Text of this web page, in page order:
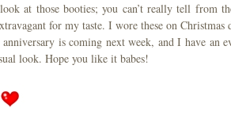
at those booties; you can’t really tell from
for my taste. I wore these on Christmas
is coming next week, and I have an
look. Hope you like it babes!